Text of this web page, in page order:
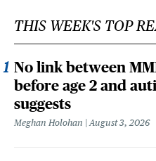
THIS WEEK'S TOP
No link between
before age 2 and
suggests
Meghan Holohan August 3, 2026